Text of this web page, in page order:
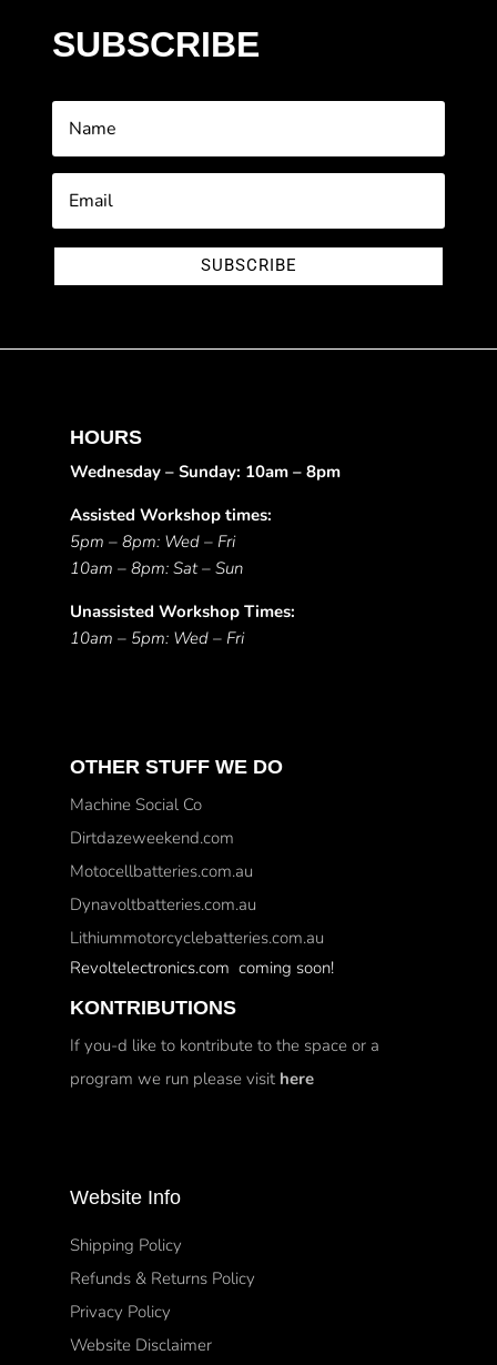
SUBSCRIBE
SUBSCRIBE
HOURS
Wednesday – Sunday: 10am – 8pm
Assisted Workshop times:
5pm – 8pm: Wed – Fri
10am – 8pm: Sat – Sun
Unassisted Workshop Times:
10am – 5pm: Wed – Fri
OTHER STUFF WE DO
Machine Social Co
Dirtdazeweekend.com
Motocellbatteries.com.au
Dynavoltbatteries.com.au
Lithiummotorcyclebatteries.com.au
Revoltelectronics.com coming soon!
KONTRIBUTIONS
If you-d like to kontribute to the space or a
program we run please visit here
Website Info
Shipping Policy
Refunds & Returns Policy
Privacy Policy
Website Disclaimer